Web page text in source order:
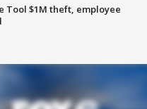
Tool $1M theft, employee